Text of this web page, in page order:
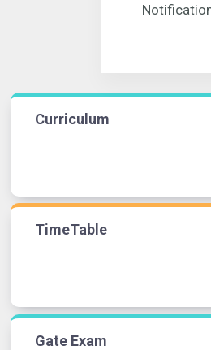
Curriculum
TimeTable
Gate Exam